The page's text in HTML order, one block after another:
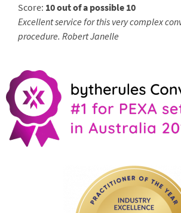
Score: 10 out of a possible 10
Excellent service for this very complex
procedure. Robert Janelle